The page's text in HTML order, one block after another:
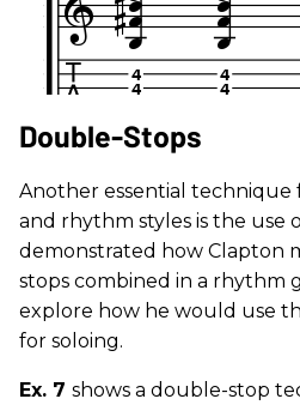
Double-Stops
Another essential technique
and rhythm styles is the use
demonstrated how Clapton
stops combined in a rhythm
explore how he would use
for soloing.
Ex. 7 shows a double-stop